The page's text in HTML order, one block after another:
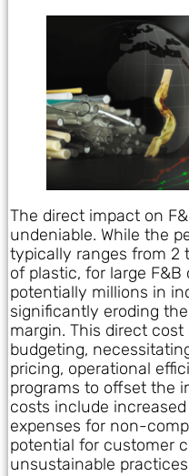
The direct impact on
undeniable. While the
typically ranges from 2
of plastic, for large
potentially millions in
significantly eroding
margin. This direct
budgeting,
pricing, operational
programs to offset the
costs include
expenses for non-
potential for customer
unsustainable